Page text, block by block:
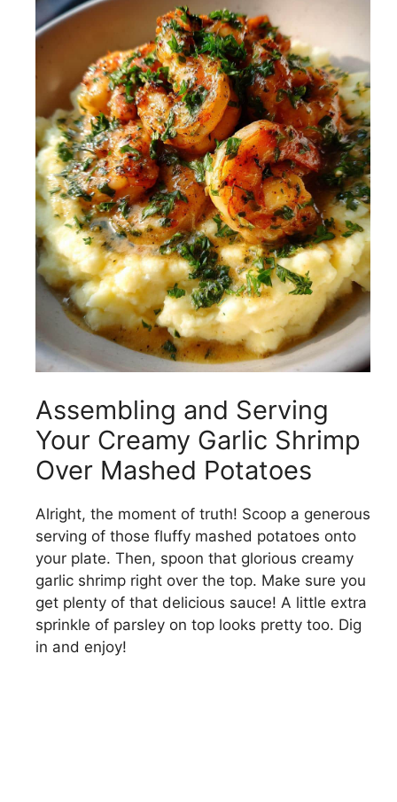
Assembling and Serving
Your Creamy Garlic Shrimp
Over Mashed Potatoes
Alright, the moment of truth! Scoop a generous
serving of those fluffy mashed potatoes onto
your plate. Then, spoon that glorious creamy
garlic shrimp right over the top. Make sure you
get plenty of that delicious sauce! A little extra
sprinkle of parsley on top looks pretty too. Dig
in and enjoy!